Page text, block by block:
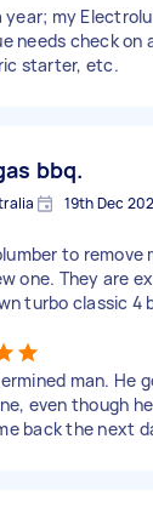
year; my
needs check on
starter, etc.
bbq.
19th Dec
to remove
one. They are
turbo classic 4
man. He
even though he
back the next